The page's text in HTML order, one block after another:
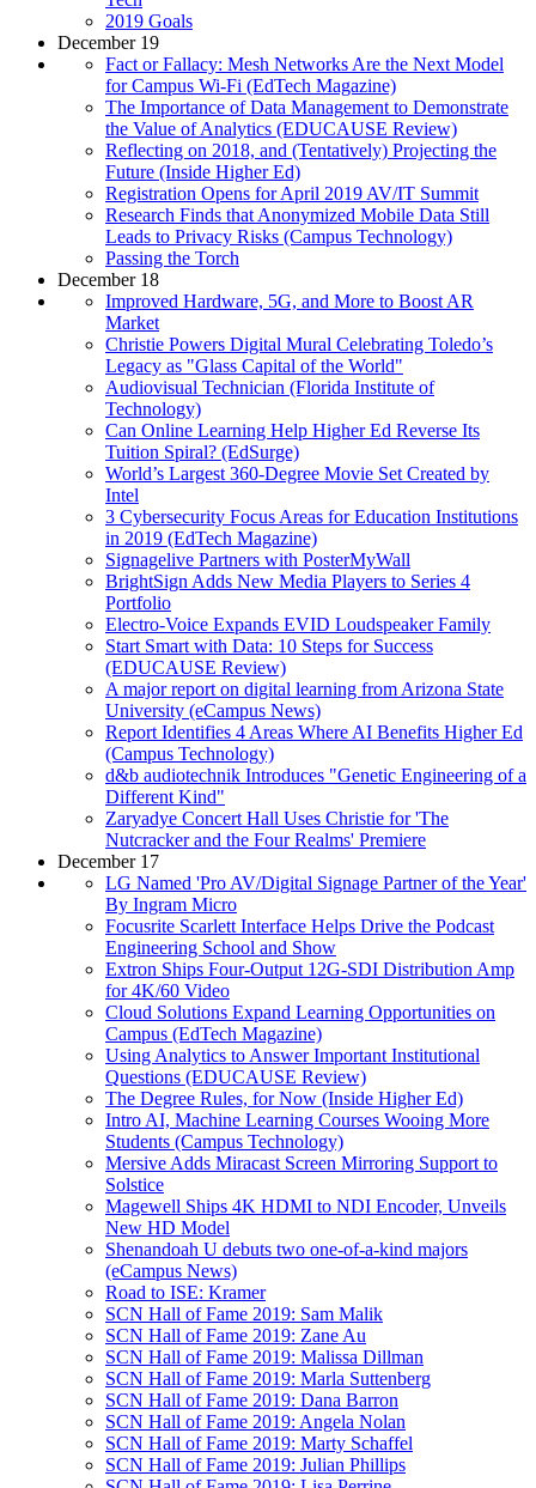
2019 Goals
December 19
Fact or Fallacy: Mesh Networks Are the Next Model
for Campus Wi-Fi (EdTech Magazine)
The Importance of Data Management to Demonstrate
the Value of Analytics (EDUCAUSE Review)
Reflecting on 2018, and (Tentatively) Projecting the
Future (Inside Higher Ed)
Registration Opens for April 2019 AV/IT Summit
Research Finds that Anonymized Mobile Data Still
Leads to Privacy Risks (Campus Technology)
Passing the Torch
December 18
Improved Hardware, 5G, and More to Boost AR
Market
Christie Powers Digital Mural Celebrating Toledo’s
Legacy as "Glass Capital of the World"
Audiovisual Technician (Florida Institute of
Technology)
Can Online Learning Help Higher Ed Reverse Its
Tuition Spiral? (EdSurge)
World’s Largest 360-Degree Movie Set Created by
Intel
3 Cybersecurity Focus Areas for Education Institutions
in 2019 (EdTech Magazine)
Signagelive Partners with PosterMyWall
BrightSign Adds New Media Players to Series 4
Portfolio
Electro-Voice Expands EVID Loudspeaker Family
Start Smart with Data: 10 Steps for Success
(EDUCAUSE Review)
A major report on digital learning from Arizona State
University (eCampus News)
Report Identifies 4 Areas Where AI Benefits Higher Ed
(Campus Technology)
d&b audiotechnik Introduces "Genetic Engineering of a
Different Kind"
Zaryadye Concert Hall Uses Christie for 'The
Nutcracker and the Four Realms' Premiere
December 17
LG Named 'Pro AV/Digital Signage Partner of the Year'
By Ingram Micro
Focusrite Scarlett Interface Helps Drive the Podcast
Engineering School and Show
Extron Ships Four-Output 12G-SDI Distribution Amp
for 4K/60 Video
Cloud Solutions Expand Learning Opportunities on
Campus (EdTech Magazine)
Using Analytics to Answer Important Institutional
Questions (EDUCAUSE Review)
The Degree Rules, for Now (Inside Higher Ed)
Intro AI, Machine Learning Courses Wooing More
Students (Campus Technology)
Mersive Adds Miracast Screen Mirroring Support to
Solstice
Magewell Ships 4K HDMI to NDI Encoder, Unveils
New HD Model
Shenandoah U debuts two one-of-a-kind majors
(eCampus News)
Road to ISE: Kramer
SCN Hall of Fame 2019: Sam Malik
SCN Hall of Fame 2019: Zane Au
SCN Hall of Fame 2019: Malissa Dillman
SCN Hall of Fame 2019: Marla Suttenberg
SCN Hall of Fame 2019: Dana Barron
SCN Hall of Fame 2019: Angela Nolan
SCN Hall of Fame 2019: Marty Schaffel
SCN Hall of Fame 2019: Julian Phillips